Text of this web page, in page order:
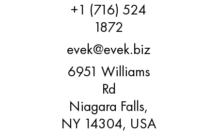
+1 (716) 524
1872
evek@evek.biz
6951 Williams
Rd
Niagara Falls,
NY 14304, USA